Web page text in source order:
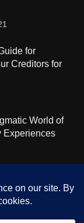
for
Creditors for
World of
Experiences